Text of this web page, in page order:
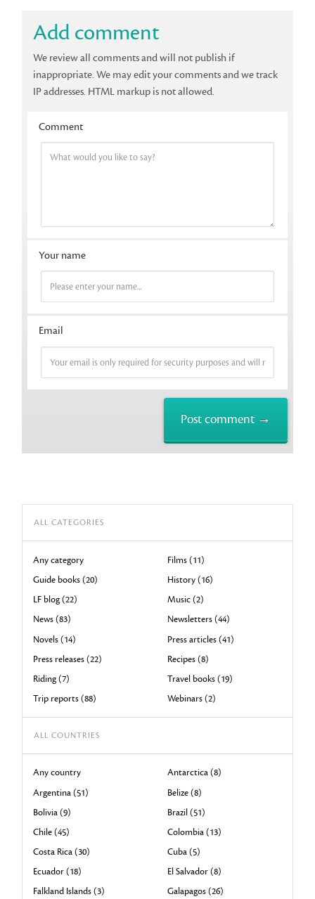
Add comment
We review all comments and will not publish if
inappropriate. We may edit your comments and we track
IP addresses. HTML markup is not allowed.
Comment
Your name
Email
ALL CATEGORIES
Any category
Films (11)
Guide books (20)
History (16)
LF blog (22)
Music (2)
News (83)
Newsletters (44)
Novels (14)
Press articles (41)
Press releases (22)
Recipes (8)
Riding (7)
Travel books (19)
Trip reports (88)
Webinars (2)
ALL COUNTRIES
Any country
Antarctica (8)
Argentina (51)
Belize (8)
Bolivia (9)
Brazil (51)
Chile (45)
Colombia (13)
Costa Rica (30)
Cuba (5)
Ecuador (18)
El Salvador (8)
Falkland Islands (3)
Galapagos (26)